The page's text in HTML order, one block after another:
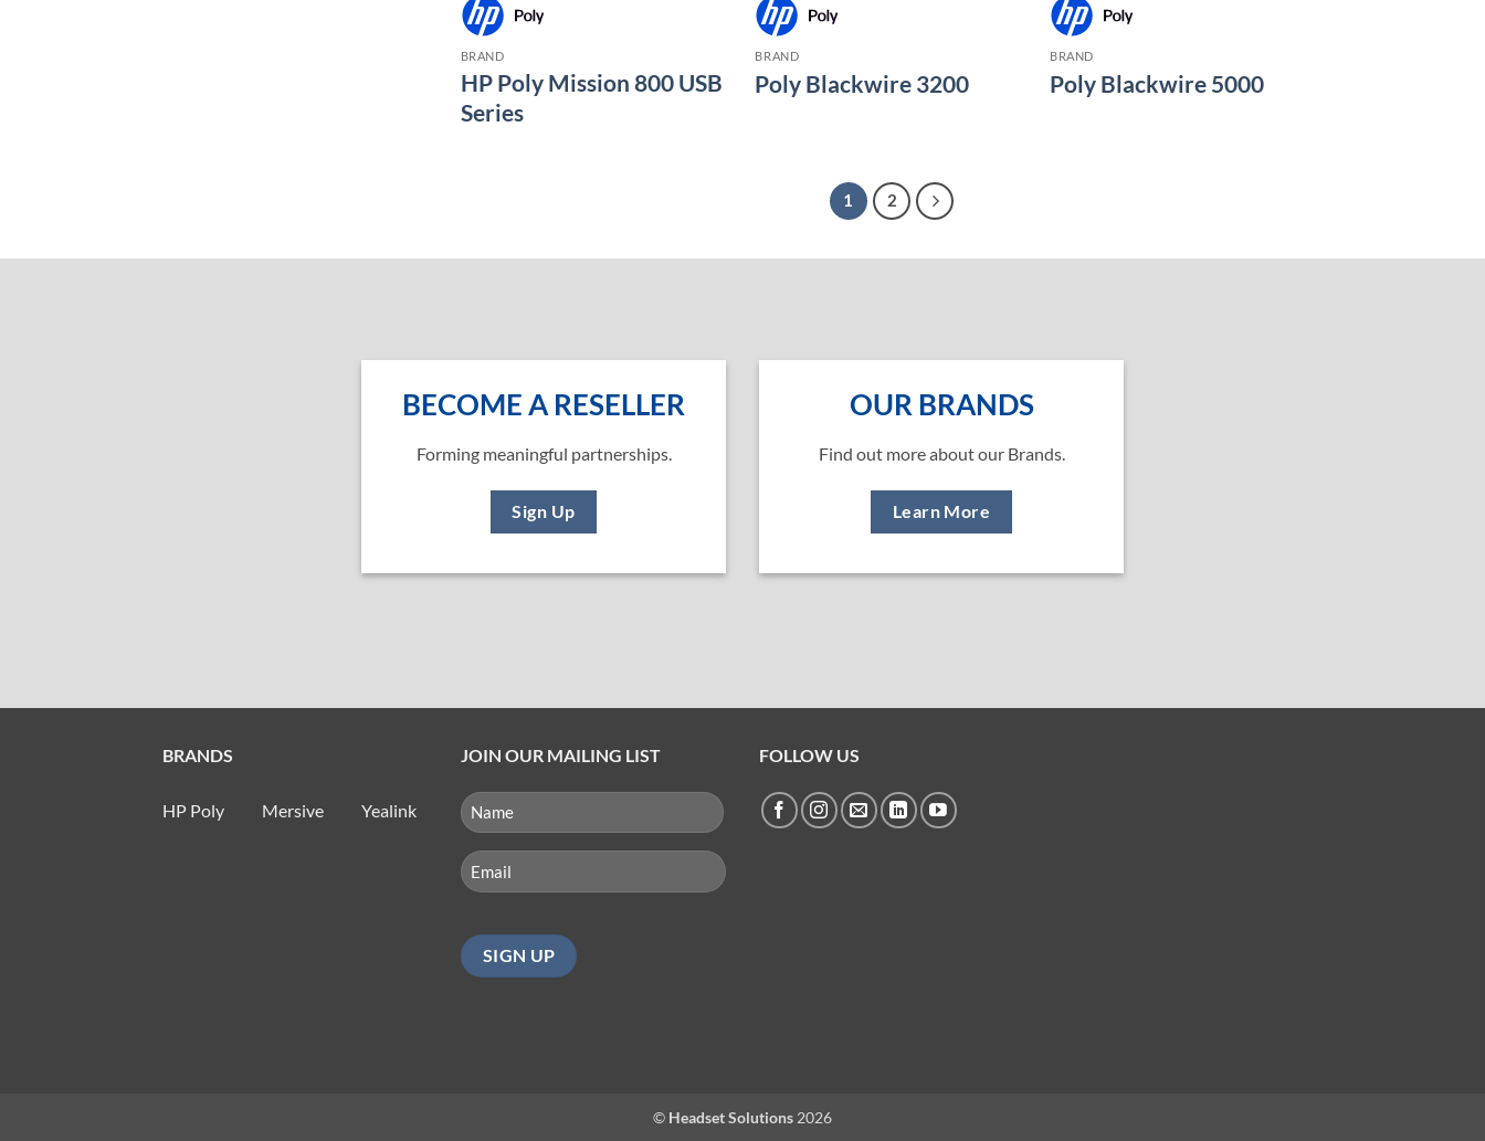
BRAND
HP Poly Mission 800 USB
Series
BRAND
Poly Blackwire 3200
BRAND
Poly Blackwire 5000
1 2
BECOME A RESELLER
Forming meaningful partnerships.
Sign Up
OUR BRANDS
Find out more about our Brands.
Learn More
BRANDS
HP Poly Mersive Yealink
JOIN OUR MAILING LIST
NAME
(REQUIRED)
First
Email
(Required)
FOLLOW US
© Headset Solutions 2026